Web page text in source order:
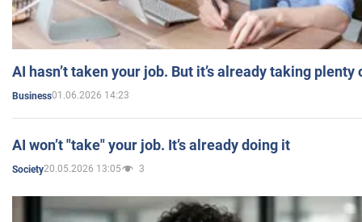
AI hasn’t taken your job. But it’s already taking plenty
Business01.06.2026 14:23
AI won’t "take" your job. It’s already doing it
Society20.05.2026 13:05 3